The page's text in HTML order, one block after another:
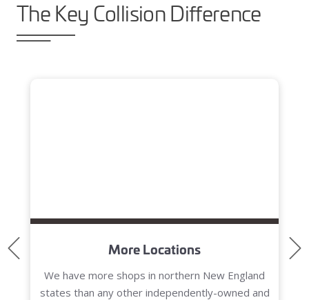
The Key Collision Difference
Blog header
More Locations
We have more shops in northern New England
states than any other independently-owned and